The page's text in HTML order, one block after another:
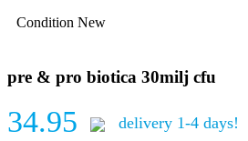
Condition New
pre & pro biotica 30milj cfu
34.95 delivery 1-4 days!